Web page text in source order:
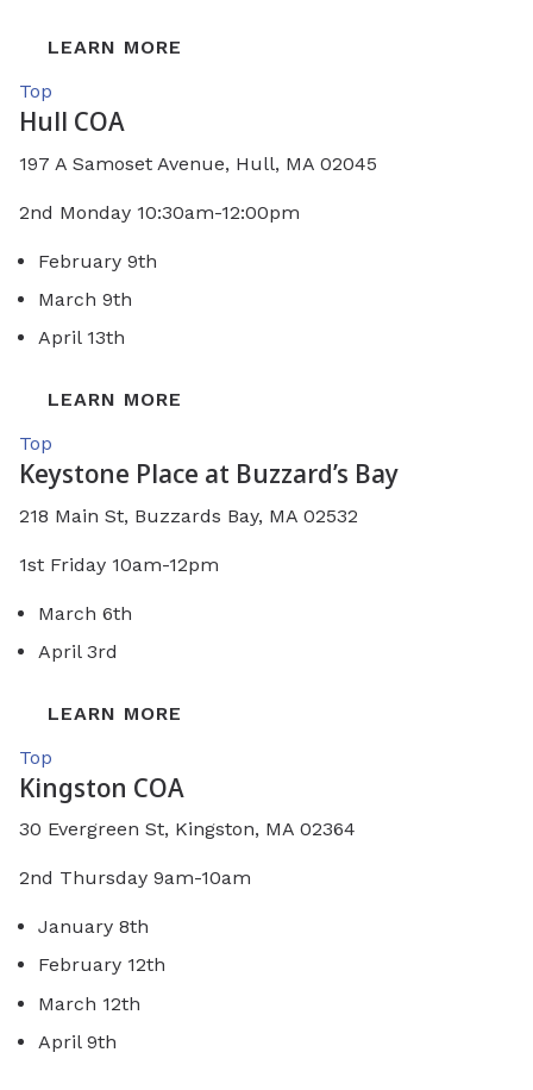
LEARN MORE
Top
Hull COA
197 A Samoset Avenue, Hull, MA 02045
2nd Monday 10:30am-12:00pm
February 9th
March 9th
April 13th
LEARN MORE
Top
Keystone Place at Buzzard’s Bay
218 Main St, Buzzards Bay, MA 02532
1st Friday 10am-12pm
March 6th
April 3rd
LEARN MORE
Top
Kingston COA
30 Evergreen St, Kingston, MA 02364
2nd Thursday 9am-10am
January 8th
February 12th
March 12th
April 9th